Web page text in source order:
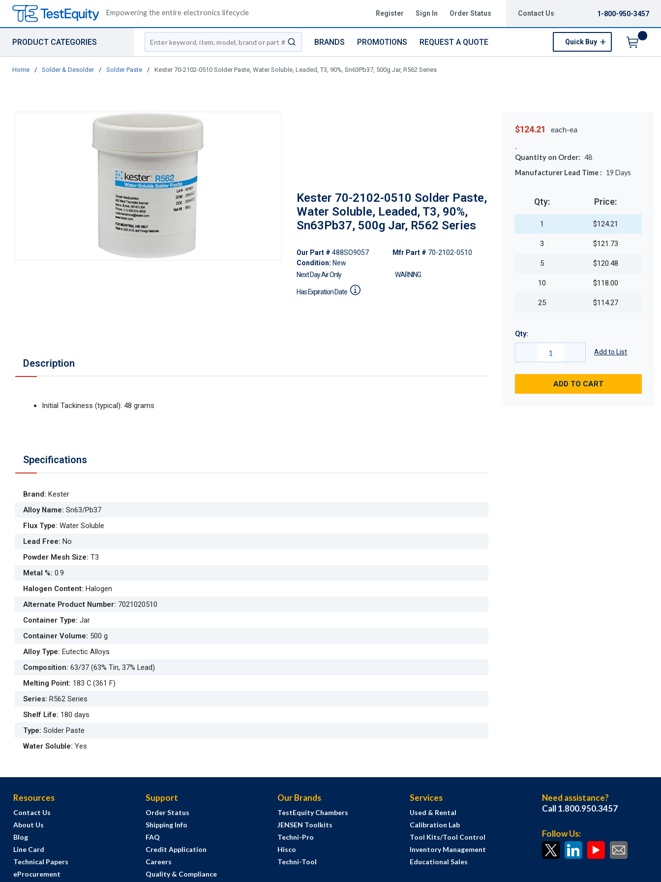
Empowering the entire electronics lifecycle Register Sign In Order Status Contact Us 1-800-950-3457
PRODUCT CATEGORIES
Site Search
submit search
BRANDS PROMOTIONS REQUEST A QUOTE Quick Buy
Home / Solder & Desolder / Solder Paste / Kester 70-2102-0510 Solder Paste, Water Soluble, Leaded, T3, 90%, Sn63Pb37, 500g Jar, R562 Series
Kester 70-2102-0510 Solder Paste,
Water Soluble, Leaded, T3, 90%,
Sn63Pb37, 500g Jar, R562 Series
Our Part # 488SO9057
Condition: New
Mfr Part # 70-2102-0510
Next Day Air Only WARNING
Has Expiration Date
Description
Initial Tackiness (typical): 48 grams
Specifications
Brand: Kester
Alloy Name: Sn63/Pb37
Flux Type: Water Soluble
Lead Free: No
Powder Mesh Size: T3
Metal %: 0.9
Halogen Content: Halogen
Alternate Product Number: 7021020510
Container Type: Jar
Container Volume: 500 g
Alloy Type: Eutectic Alloys
Composition: 63/37 (63% Tin, 37% Lead)
Melting Point: 183 C (361 F)
Series: R562 Series
Shelf Life: 180 days
Type: Solder Paste
Water Soluble: Yes
$124.21 each-ea
Quantity on Order: 48
Manufacturer Lead Time : 19 Days
Qty: Price:
1 $124.21
3 $121.73
5 $120.48
10 $118.00
25 $114.27
Qty:
Add to List
ADD TO CART
Resources
Contact Us
About Us
Blog
Line Card
Technical Papers
eProcurement
Support
Order Status
Shipping Info
FAQ
Credit Application
Careers
Quality & Compliance
Our Brands
TestEquity Chambers
JENSEN Toolkits
Techni-Pro
Hisco
Techni-Tool
Services
Used & Rental
Calibration Lab
Tool Kits/Tool Control
Inventory Management
Educational Sales
Need assistance?
Call 1.800.950.3457
Follow Us: